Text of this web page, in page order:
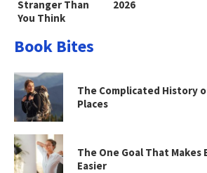
Stranger Than
You Think
2026
Book Bites
The Complicated History
Places
The One Goal That Makes
Easier